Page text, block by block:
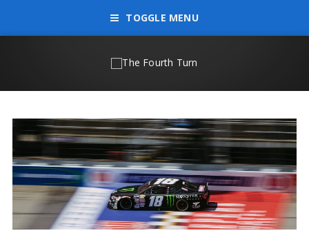
TOGGLE MENU